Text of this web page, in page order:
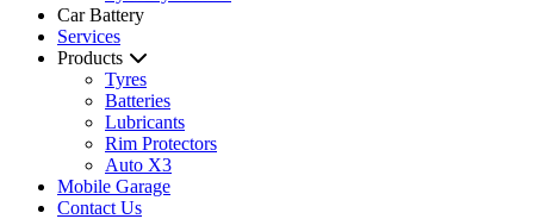
Car Battery
Services
Products
Tyres
Batteries
Lubricants
Rim Protectors
Auto X3
Mobile Garage
Contact Us